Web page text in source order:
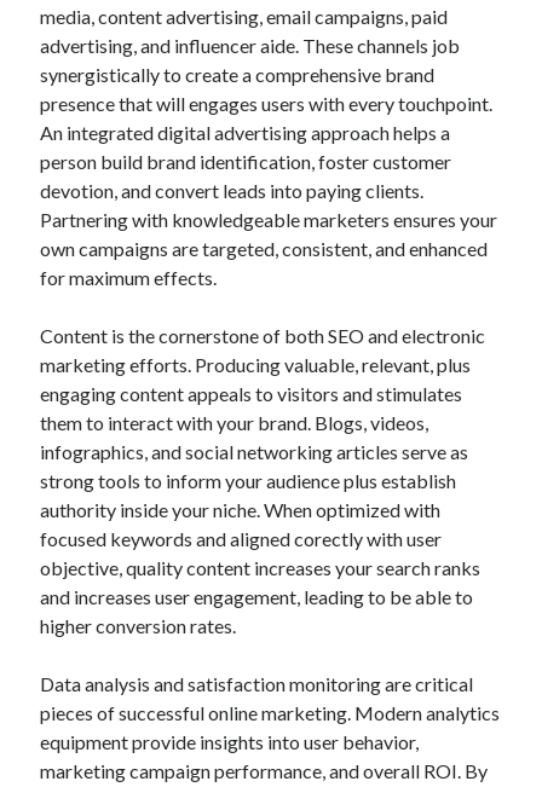
media, content advertising, email campaigns, paid
advertising, and influencer aide. These channels job
synergistically to create a comprehensive brand
presence that will engages users with every touchpoint.
An integrated digital advertising approach helps a
person build brand identification, foster customer
devotion, and convert leads into paying clients.
Partnering with knowledgeable marketers ensures your
own campaigns are targeted, consistent, and enhanced
for maximum effects.
Content is the cornerstone of both SEO and electronic
marketing efforts. Producing valuable, relevant, plus
engaging content appeals to visitors and stimulates
them to interact with your brand. Blogs, videos,
infographics, and social networking articles serve as
strong tools to inform your audience plus establish
authority inside your niche. When optimized with
focused keywords and aligned corectly with user
objective, quality content increases your search ranks
and increases user engagement, leading to be able to
higher conversion rates.
Data analysis and satisfaction monitoring are critical
pieces of successful online marketing. Modern analytics
equipment provide insights into user behavior,
marketing campaign performance, and overall ROI. By